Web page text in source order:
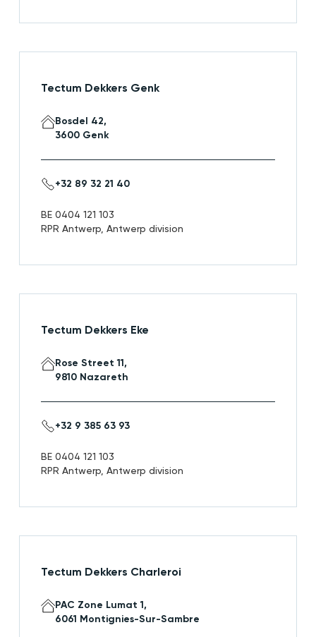
Tectum Dekkers Genk
Bosdel 42,
3600 Genk
+32 89 32 21 40
BE 0404 121 103
RPR Antwerp, Antwerp division
Tectum Dekkers Eke
Rose Street 11,
9810 Nazareth
+32 9 385 63 93
BE 0404 121 103
RPR Antwerp, Antwerp division
Tectum Dekkers Charleroi
PAC Zone Lumat 1,
6061 Montignies-Sur-Sambre